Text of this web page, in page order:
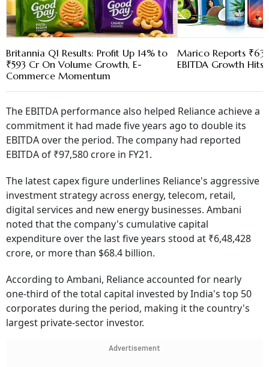
Britannia Q1 Results: Profit Up 14% to
₹593 Cr On Volume Growth, E-
Commerce Momentum
Marico Reports
EBITDA Growth Hits
The EBITDA performance also helped Reliance achieve a
commitment it had made five years ago to double its
EBITDA over the period. The company had reported
EBITDA of ₹97,580 crore in FY21.
The latest capex figure underlines Reliance's aggressive
investment strategy across energy, telecom, retail,
digital services and new energy businesses. Ambani
noted that the company's cumulative capital
expenditure over the last five years stood at ₹6,48,428
crore, or more than $68.4 billion.
According to Ambani, Reliance accounted for nearly
one-third of the total capital invested by India's top 50
corporates during the period, making it the country's
largest private-sector investor.
Advertisement